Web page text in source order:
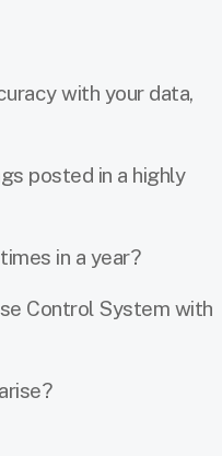
with your data,
posted in a highly
in a year?
Control System with